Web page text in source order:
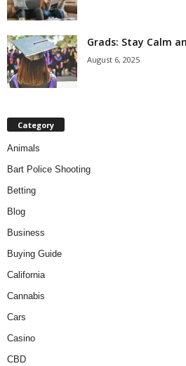
Grads: Stay Calm
August 6, 2025
Category
Animals
Bart Police Shooting
Betting
Blog
Business
Buying Guide
California
Cannabis
Cars
Casino
CBD